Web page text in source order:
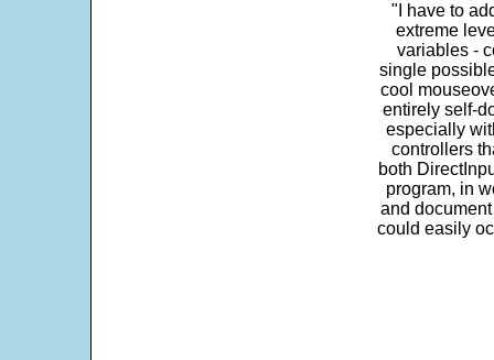
"I have to
extreme
variables -
single
cool
entirely self-
especially
controllers
both
program, in
and
could easily